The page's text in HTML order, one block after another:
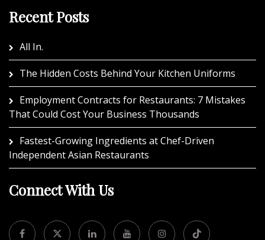
Recent Posts
All In.
The Hidden Costs Behind Your Kitchen Uniforms
Employment Contracts for Restaurants: 7 Mistakes
That Could Cost Your Business Thousands
Fastest-Growing Ingredients at Chef-Driven
Independent Asian Restaurants
Connect With Us